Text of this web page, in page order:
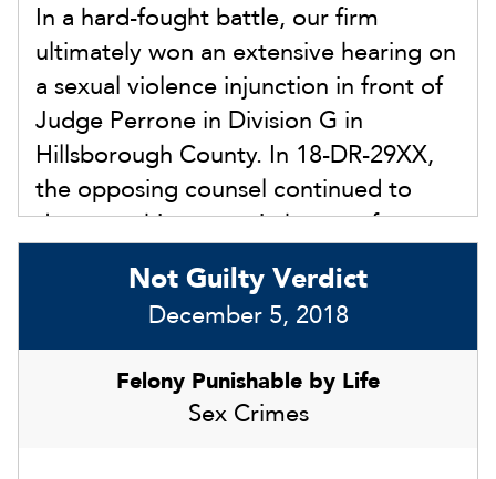
out of the courthouse with us after the
jury returned the not guilty verdict.
Leslie Sammis was the lead attorney
during the jury trial.
In a hard-fought battle, our firm
ultimately won an extensive hearing on
a sexual violence injunction in front of
Judge Perrone in Division G in
Hillsborough County. In 18-DR-29XX,
the opposing counsel continued to
drag out this matter in hopes of our
client agreeing to the injunction in
some form within the divorce
proceedings. We refused to settle, and
the court had a full hearing with
witnesses and evidence on July 19,
2018. We had extensive evidence to
Not Guilty Verdict
December 5, 2018
Felony Punishable by Life
Sex Crimes